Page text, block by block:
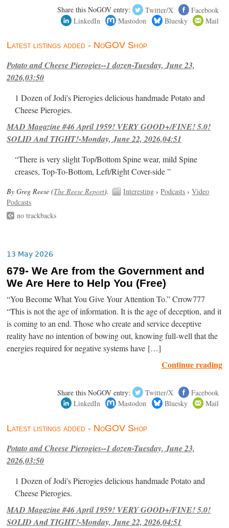
Share this NoGOV entry: Twitter/X
Facebook
LinkedIn
Mastodon Bluesky Mail
Latest listings added - NoGOV Shop
Potato and Cheese Pierogies--1 dozen-Tuesday, June 23,
2026,03:50
1 Dozen of Jodi's Pierogies delicious handmade Potato and
Cheese Pierogies.
MAD Magazine #46 April 1959! VERY GOOD+/FINE! 5.0!
SOLID And TIGHT!-Monday, June 22, 2026,04:51
“There is very slight Top/Bottom Spine wear, mild Spine
creases, Top-To-Bottom, Left/Right Cover-side ”
By Greg Reese (The Reese Report). Interesting ›Podcasts ›Video
Podcasts
no trackbacks
13 May 2026
679- We Are from the Government and
We Are Here to Help You (Free)
“You Become What You Give Your Attention To.” Crrow777
“This is not the age of information. It is the age of deception, and it
is coming to an end. Those who create and service deceptive
reality have no intention of bowing out, knowing full-well that the
energies required for negative systems have […]
Continue reading
Share this NoGOV entry: Twitter/X
Facebook
LinkedIn
Mastodon Bluesky Mail
Latest listings added - NoGOV Shop
Potato and Cheese Pierogies--1 dozen-Tuesday, June 23,
2026,03:50
1 Dozen of Jodi's Pierogies delicious handmade Potato and
Cheese Pierogies.
MAD Magazine #46 April 1959! VERY GOOD+/FINE! 5.0!
SOLID And TIGHT!-Monday, June 22, 2026,04:51